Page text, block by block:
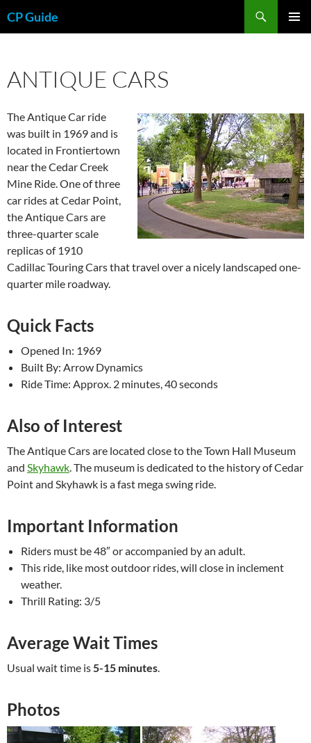
toCP Guide
ANTIQUE CARS
The Antique Car ride
was built in 1969 and is
located in Frontiertown
near the Cedar Creek
Mine Ride. One of three
car rides at Cedar Point,
the Antique Cars are
three-quarter scale
replicas of 1910
Cadillac Touring Cars that travel over a nicely landscaped one-
quarter mile roadway.
Quick Facts
Opened In: 1969
Built By: Arrow Dynamics
Ride Time: Approx. 2 minutes, 40 seconds
Also of Interest
The Antique Cars are located close to the Town Hall Museum
and Skyhawk. The museum is dedicated to the history of Cedar
Point and Skyhawk is a fast mega swing ride.
Important Information
Riders must be 48″ or accompanied by an adult.
This ride, like most outdoor rides, will close in inclement
weather.
Thrill Rating: 3/5
Average Wait Times
Usual wait time is5-15 minutes.
Photos